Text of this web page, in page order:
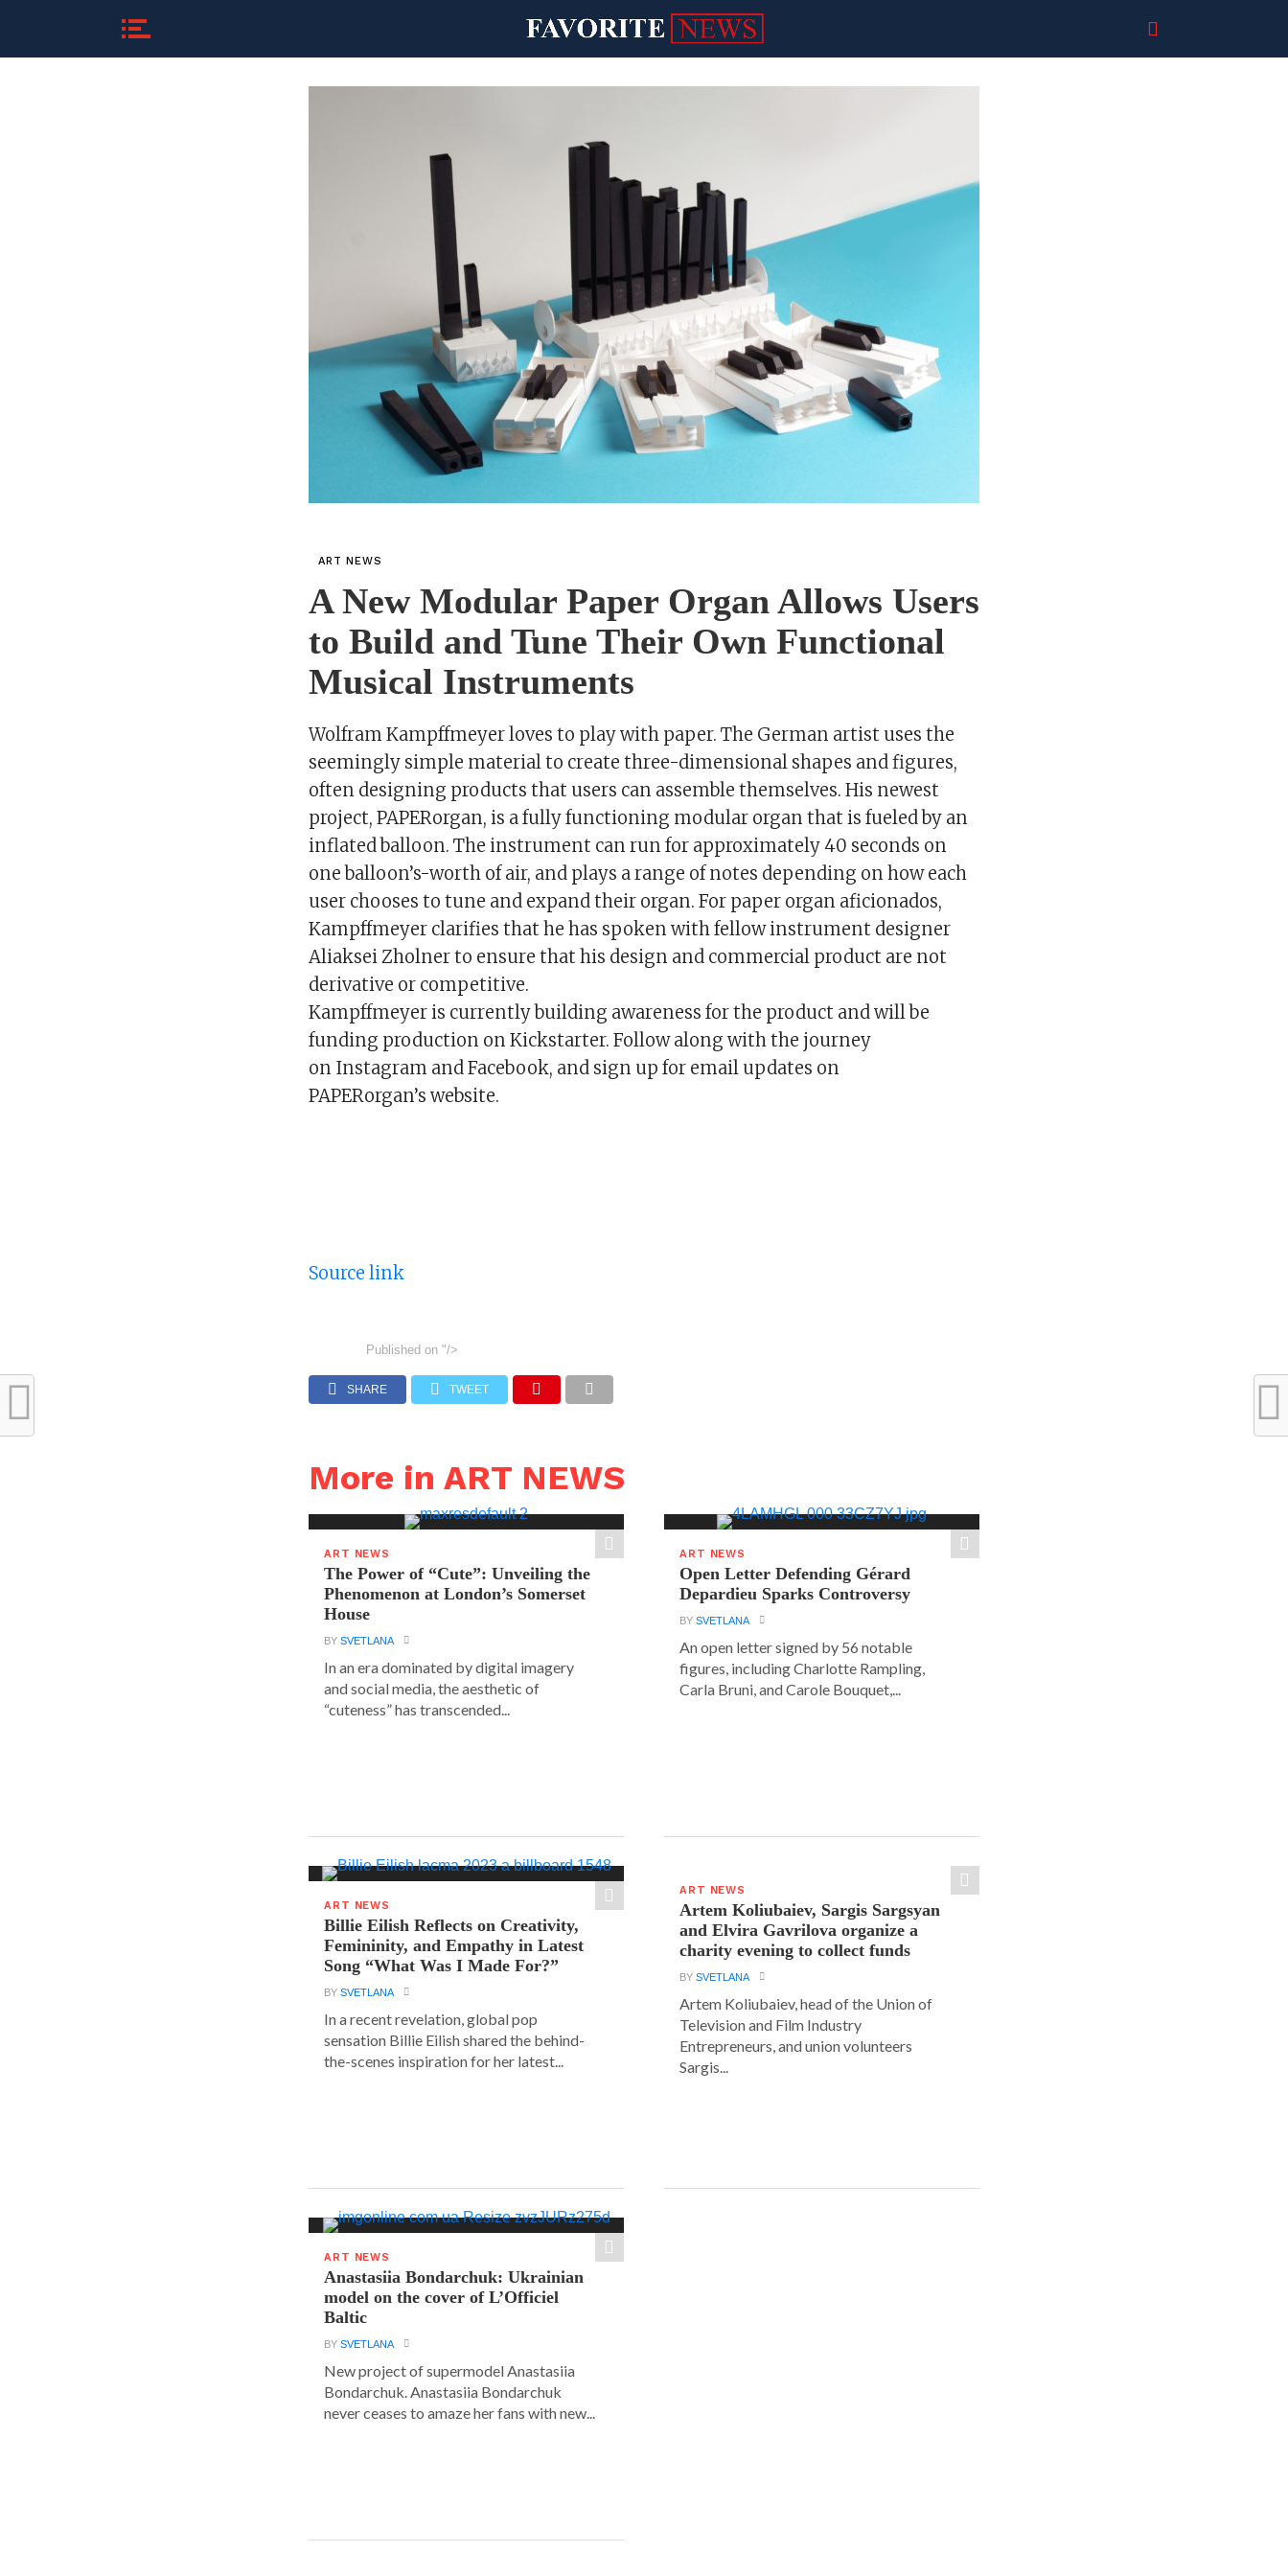
ART NEWS
A New Modular Paper Organ Allows Users
to Build and Tune Their Own Functional
Musical Instruments
Wolfram Kampffmeyer loves to play with paper. The German artist uses the
seemingly simple material to create three-dimensional shapes and figures,
often designing products that users can assemble themselves. His newest
project, PAPERorgan, is a fully functioning modular organ that is fueled by an
inflated balloon. The instrument can run for approximately 40 seconds on
one balloon’s-worth of air, and plays a range of notes depending on how each
user chooses to tune and expand their organ. For paper organ aficionados,
Kampffmeyer clarifies that he has spoken with fellow instrument designer
Aliaksei Zholner to ensure that his design and commercial product are not
derivative or competitive.
Kampffmeyer is currently building awareness for the product and will be
funding production on Kickstarter. Follow along with the journey
on Instagram and Facebook, and sign up for email updates on
PAPERorgan’s website.
Source link
Published on "/>
SHARE TWEET
More in ART NEWS
ART NEWS
The Power of “Cute”: Unveiling the
Phenomenon at London’s Somerset
House
BYSVETLANA
In an era dominated by digital imagery
and social media, the aesthetic of
“cuteness” has transcended...
ART NEWS
Open Letter Defending Gérard
Depardieu Sparks Controversy
BYSVETLANA
An open letter signed by 56 notable
figures, including Charlotte Rampling,
Carla Bruni, and Carole Bouquet,...
ART NEWS
Billie Eilish Reflects on Creativity,
Femininity, and Empathy in Latest
Song “What Was I Made For?”
BYSVETLANA
In a recent revelation, global pop
sensation Billie Eilish shared the behind-
the-scenes inspiration for her latest...
ART NEWS
Artem Koliubaiev, Sargis Sargsyan
and Elvira Gavrilova organize a
charity evening to collect funds
BYSVETLANA
Artem Koliubaiev, head of the Union of
Television and Film Industry
Entrepreneurs, and union volunteers
Sargis...
ART NEWS
Anastasiia Bondarchuk: Ukrainian
model on the cover of L’Officiel
Baltic
BYSVETLANA
New project of supermodel Anastasiia
Bondarchuk. Anastasiia Bondarchuk
never ceases to amaze her fans with new...